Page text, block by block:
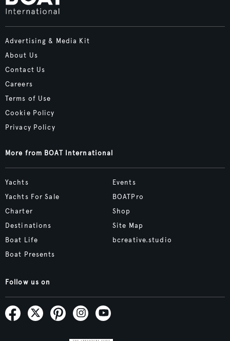
Advertising & Media Kit
About Us
Contact Us
Careers
Terms of Use
Cookie Policy
Privacy Policy
More from BOAT International
Yachts
Yachts For Sale
Charter
Destinations
Boat Life
Boat Presents
Events
BOATPro
Shop
Site Map
bcreative.studio
Follow us on